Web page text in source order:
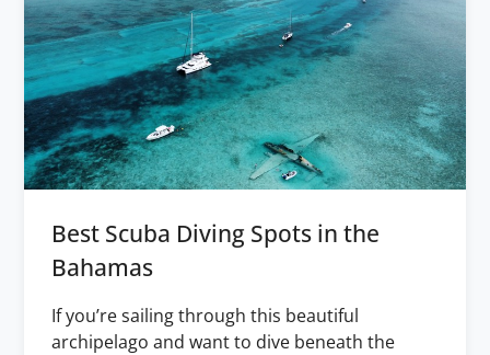
Best Scuba Diving Spots in the
Bahamas
If you’re sailing through this beautiful
archipelago and want to dive beneath the